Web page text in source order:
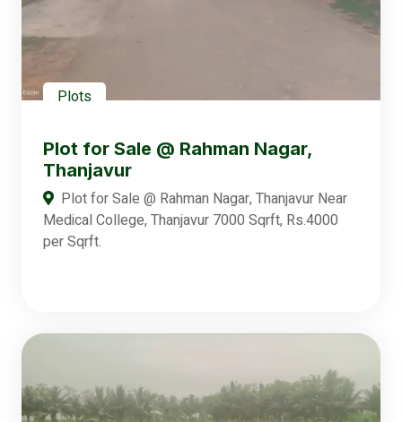
Plots
Plot for Sale @ Rahman Nagar,
Thanjavur
Plot for Sale @ Rahman Nagar, Thanjavur Near
Medical College, Thanjavur 7000 Sqrft, Rs.4000
per Sqrft.